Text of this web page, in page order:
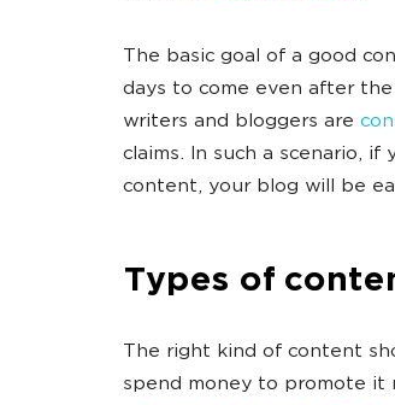
The basic goal of a good
days to come even after
writers and bloggers are
claims. In such a scenario,
content, your blog will be
Types of
The right kind of content
spend money to promote it